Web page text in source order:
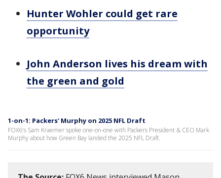
Hunter Wohler could get rare
opportunity
John Anderson lives his dream with
the green and gold
1-on-1: Packers' Murphy on 2025 NFL Draft
FOX6's Sam Kraemer spoke one-on-one with Packers President & CEO Mark
Murphy about how Green Bay landed the 2025 NFL Draft.